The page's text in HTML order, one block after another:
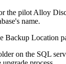
the pilot Alloy
name.
Backup Location
on the SQL